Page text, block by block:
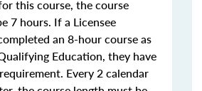
this course, the course
7 hours. If a Licensee
an 8-hour course as
Education, they have
Every 2 calendar